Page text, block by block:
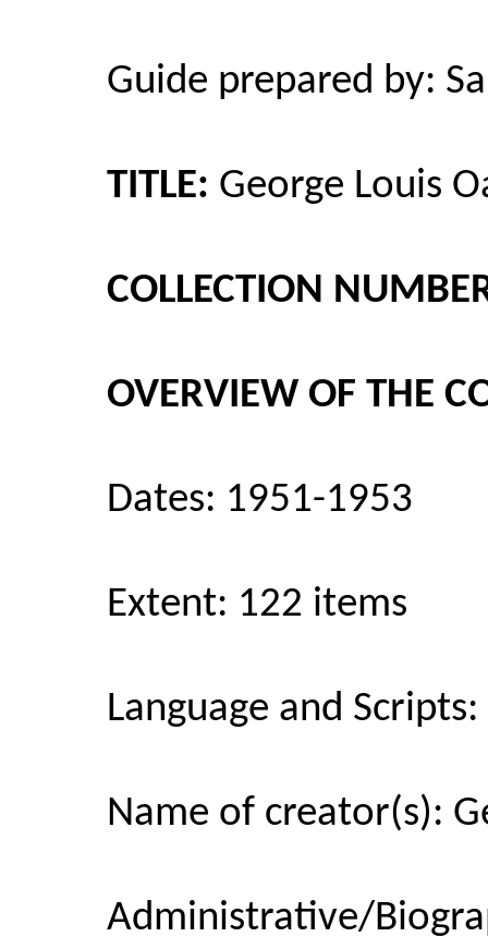
Guide prepared by:
TITLE: George Louis
COLLECTION
OVERVIEW OF THE
Dates: 1951-1953
Extent: 122 items
Language and
Name of creator(s):
Administrative/